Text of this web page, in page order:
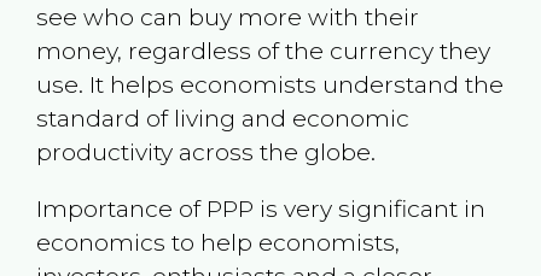
see who can buy more with their
money, regardless of the currency they
use. It helps economists understand the
standard of living and economic
productivity across the globe.
Importance of PPP is very significant in
economics to help economists,